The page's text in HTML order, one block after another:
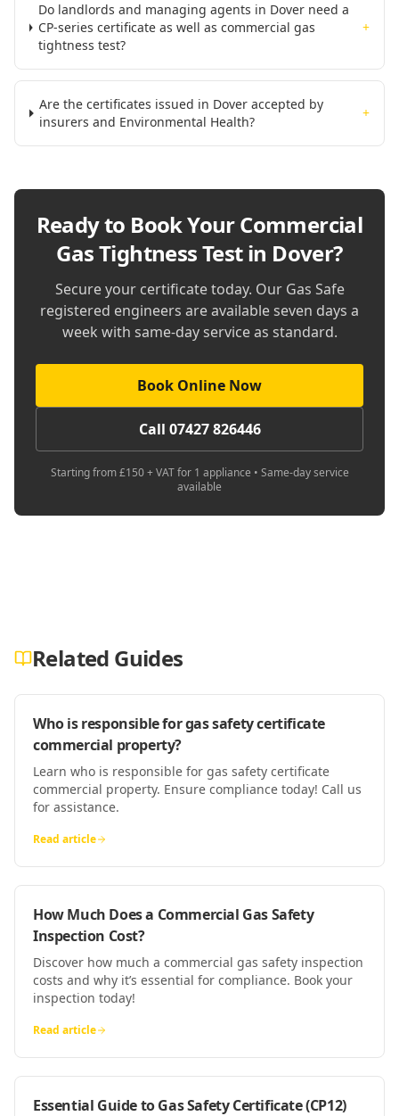
Do landlords and managing agents in Dover need a
CP-series certificate as well as commercial gas
tightness test?
+
Are the certificates issued in Dover accepted by
insurers and Environmental Health?
+
Ready to Book YourCommercial
Gas Tightness Test in Dover?
Secure your certificate today. Our Gas Safe
registered engineers are available seven days a
week with same-day service as standard.
Book Online Now
Call 07427 826446
Starting from £150 + VAT for 1 appliance • Same-day service
available
Related Guides
Who is responsible for gas safety certificate
commercial property?
Learn who is responsible for gas safety certificate
commercial property. Ensure compliance today! Call us
for assistance.
Read article
How Much Does a Commercial Gas Safety
Inspection Cost?
Discover how much a commercial gas safety inspection
costs and why it’s essential for compliance. Book your
inspection today!
Read article
Essential Guide to Gas Safety Certificate (CP12)